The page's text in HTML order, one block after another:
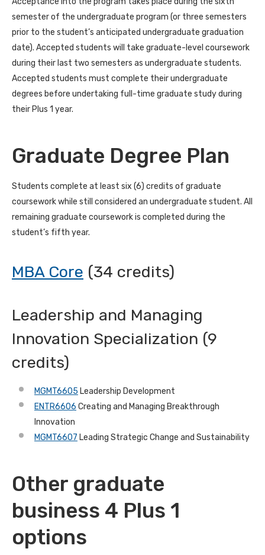
semester of the undergraduate program (or three semesters
prior to the student’s anticipated undergraduate graduation
date). Accepted students will take graduate-level coursework
during their last two semesters as undergraduate students.
Accepted students must complete their undergraduate
degrees before undertaking full-time graduate study during
their Plus 1 year.
Graduate Degree Plan
Students complete at least six (6) credits of graduate
coursework while still considered an undergraduate student. All
remaining graduate coursework is completed during the
student’s fifth year.
MBA Core (34 credits)
Leadership and Managing
Innovation Specialization (9
credits)
MGMT6605 Leadership Development
ENTR6606 Creating and Managing Breakthrough
Innovation
MGMT6607 Leading Strategic Change and Sustainability
Other graduate
business 4 Plus 1
options